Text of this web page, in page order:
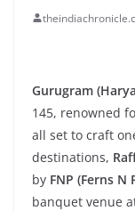
Gurugram
145, renowned
all set to craft
destinations,
by FNP (Ferns N
banquet venue